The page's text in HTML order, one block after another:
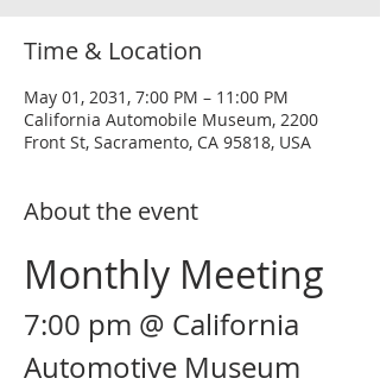
Time & Location
May 01, 2031, 7:00 PM – 11:00 PM
California Automobile Museum, 2200
Front St, Sacramento, CA 95818, USA
About the event
Monthly Meeting
7:00 pm @ California
Automotive Museum